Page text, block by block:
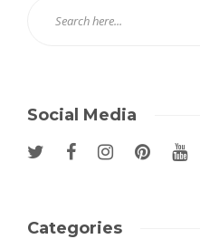
Social Media
Categories